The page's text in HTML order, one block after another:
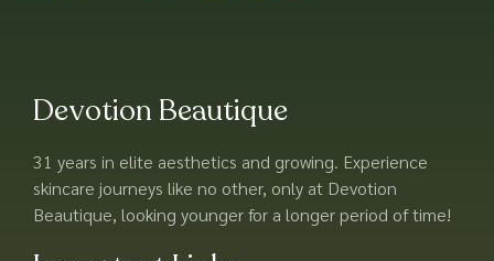
Devotion Beautique
31 years in elite aesthetics and growing. Experience
skincare journeys like no other, only at Devotion
Beautique, looking younger for a longer period of time!